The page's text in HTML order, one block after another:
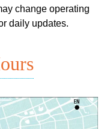
Club
change operating
daily updates.